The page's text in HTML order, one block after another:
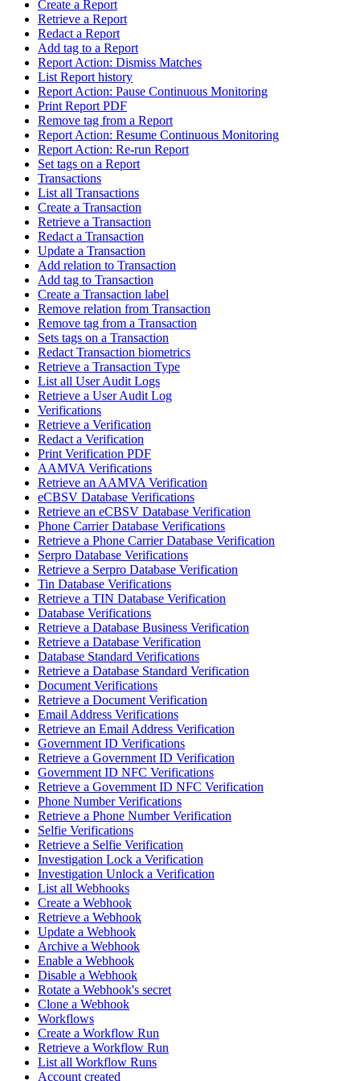
Create a Report
Retrieve a Report
Redact a Report
Add tag to a Report
Report Action: Dismiss Matches
List Report history
Report Action: Pause Continuous Monitoring
Print Report PDF
Remove tag from a Report
Report Action: Resume Continuous Monitoring
Report Action: Re-run Report
Set tags on a Report
Transactions
List all Transactions
Create a Transaction
Retrieve a Transaction
Redact a Transaction
Update a Transaction
Add relation to Transaction
Add tag to Transaction
Create a Transaction label
Remove relation from Transaction
Remove tag from a Transaction
Sets tags on a Transaction
Redact Transaction biometrics
Retrieve a Transaction Type
List all User Audit Logs
Retrieve a User Audit Log
Verifications
Retrieve a Verification
Redact a Verification
Print Verification PDF
AAMVA Verifications
Retrieve an AAMVA Verification
eCBSV Database Verifications
Retrieve an eCBSV Database Verification
Phone Carrier Database Verifications
Retrieve a Phone Carrier Database Verification
Serpro Database Verifications
Retrieve a Serpro Database Verification
Tin Database Verifications
Retrieve a TIN Database Verification
Database Verifications
Retrieve a Database Business Verification
Retrieve a Database Verification
Database Standard Verifications
Retrieve a Database Standard Verification
Document Verifications
Retrieve a Document Verification
Email Address Verifications
Retrieve an Email Address Verification
Government ID Verifications
Retrieve a Government ID Verification
Government ID NFC Verifications
Retrieve a Government ID NFC Verification
Phone Number Verifications
Retrieve a Phone Number Verification
Selfie Verifications
Retrieve a Selfie Verification
Investigation Lock a Verification
Investigation Unlock a Verification
List all Webhooks
Create a Webhook
Retrieve a Webhook
Update a Webhook
Archive a Webhook
Enable a Webhook
Disable a Webhook
Rotate a Webhook's secret
Clone a Webhook
Workflows
Create a Workflow Run
Retrieve a Workflow Run
List all Workflow Runs
Account created